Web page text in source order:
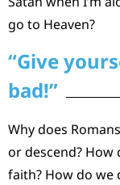
go to Heaven?
“Give
bad!”
Why does
or descend?
faith? How do we